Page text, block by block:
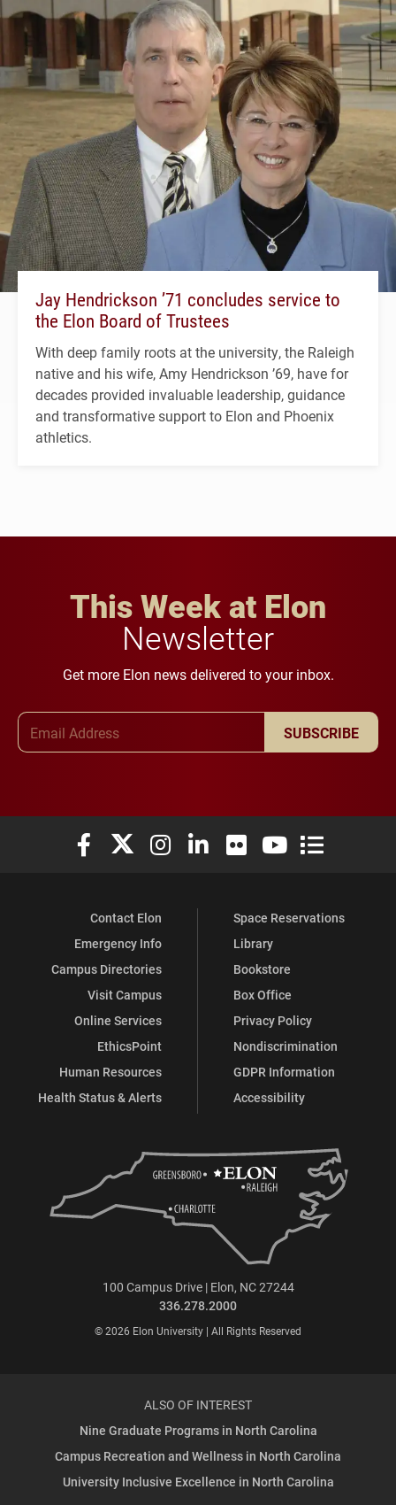
Jay Hendrickson ’71 concludes service to
the Elon Board of Trustees
With deep family roots at the university, the Raleigh
native and his wife, Amy Hendrickson ’69, have for
decades provided invaluable leadership, guidance
and transformative support to Elon and Phoenix
athletics.
This Week at Elon
Newsletter
Get more Elon news delivered to your inbox.
SUBSCRIBE
Elon University Facebook
Elon University X (formerly Twitter)
Elon University Instagram
Elon University LinkedIn
Elon University Flickr
Elon University
Elon
Contact Elon
Emergency Info
Campus Directories
Visit Campus
Online Services
EthicsPoint
Human Resources
Health Status & Alerts
Space Reservations
Library
Bookstore
Box Office
Privacy Policy
Nondiscrimination
GDPR Information
Accessibility
100 Campus Drive | Elon, NC 27244
336.278.2000
© 2026 Elon University | All Rights Reserved
ALSO OF INTEREST
Nine Graduate Programs in North Carolina
Campus Recreation and Wellness in North Carolina
University Inclusive Excellence in North Carolina